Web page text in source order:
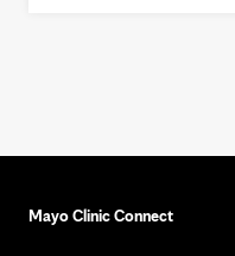
Mayo Clinic Connect